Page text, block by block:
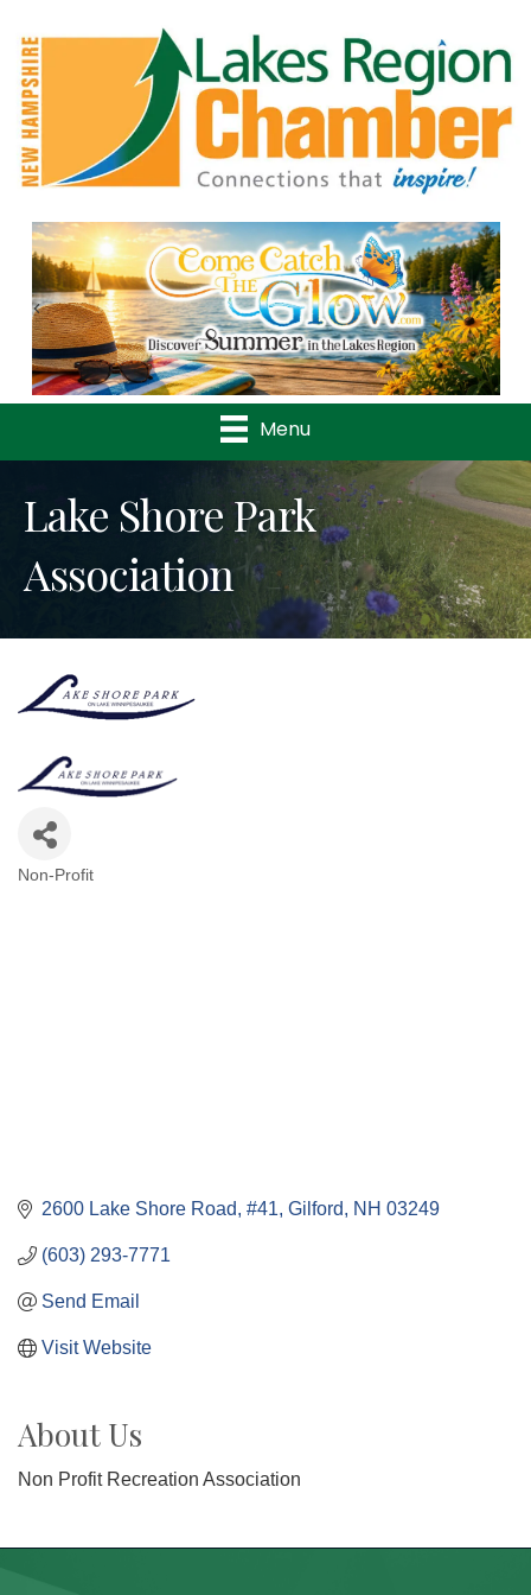
Previous
Menu
Lake Shore Park
Association
Non-Profit
2600 Lake Shore Road, #41 Gilford NH 03249
(603) 293-7771
Send Email
Visit Website
About Us
Non Profit Recreation Association